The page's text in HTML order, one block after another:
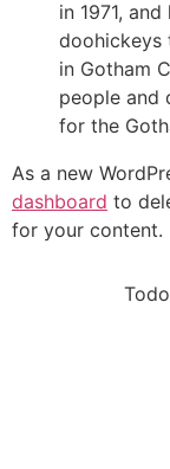
in 1971,
doohickeys
in Gotham
people and
for the
As a new
dashboard to
for your content.